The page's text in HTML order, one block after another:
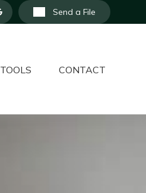
Send a File
TOOLS CONTACT